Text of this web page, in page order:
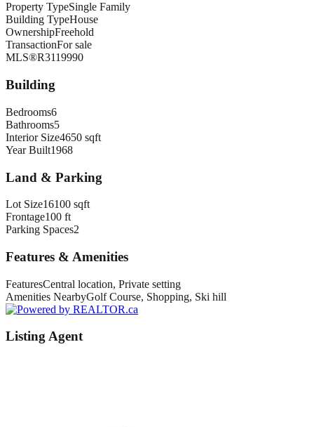
Property TypeSingle Family
Building TypeHouse
OwnershipFreehold
TransactionFor sale
MLS®R3119990
Building
Bedrooms6
Bathrooms5
Interior Size4650 sqft
Year Built1968
Land & Parking
Lot Size16100 sqft
Frontage100 ft
Parking Spaces2
Features & Amenities
FeaturesCentral location, Private setting
Amenities NearbyGolf Course, Shopping, Ski hill
Listing Agent